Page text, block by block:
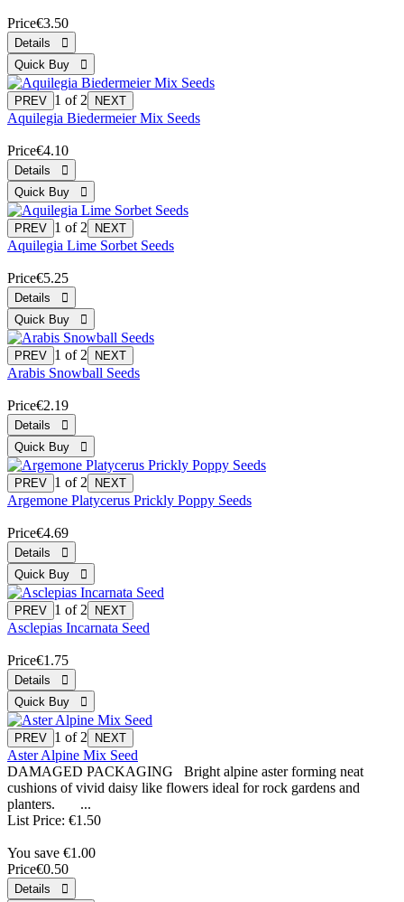
Price€3.50
1 of 2
Aquilegia Biedermeier Mix Seeds
Price€4.10
1 of 2
Aquilegia Lime Sorbet Seeds
Price€5.25
1 of 2
Arabis Snowball Seeds
Price€2.19
1 of 2
Argemone Platycerus Prickly Poppy Seeds
Price€4.69
1 of 2
Asclepias Incarnata Seed
Price€1.75
1 of 2
Aster Alpine Mix Seed
DAMAGED PACKAGING Bright alpine aster forming neat
cushions of vivid daisy like flowers ideal for rock gardens and
planters. ...
List Price: €1.50
You save €1.00
Price€0.50